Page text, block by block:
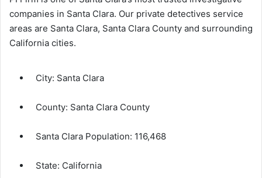
companies in Santa Clara. Our private detectives service
areas are Santa Clara, Santa Clara County and surrounding
California cities.
City: Santa Clara
County: Santa Clara County
Santa Clara Population: 116,468
State: California